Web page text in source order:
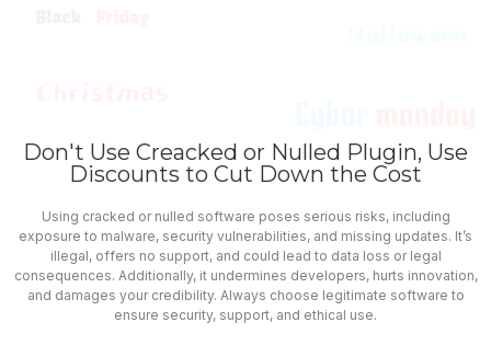
Don't Use Creacked or Nulled Plugin, Use
Discounts to Cut Down the Cost
Using cracked or nulled software poses serious risks, including
exposure to malware, security vulnerabilities, and missing updates. It’s
illegal, offers no support, and could lead to data loss or legal
consequences. Additionally, it undermines developers, hurts innovation,
and damages your credibility. Always choose legitimate software to
ensure security, support, and ethical use.